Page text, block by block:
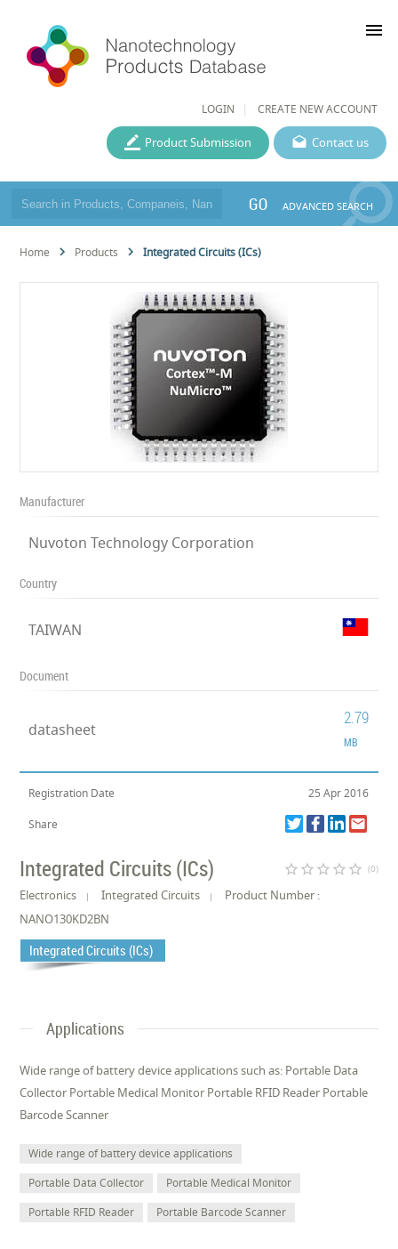
LOGIN CREATE NEW ACCOUNT
menu
Contact us
Product Submission
GO ADVANCED SEARCH
Home Products Integrated Circuits (ICs)
Manufacturer
Nuvoton Technology Corporation
Country
TAIWAN
Document
datasheet
2.79
MB
Registration Date 25 Apr 2016
Share
Integrated Circuits (ICs) star_border star_border star_border star_border star_border (0)
Electronics Integrated Circuits
Product Number :
NANO130KD2BN
Integrated Circuits (ICs)
Applications
Wide range of battery device applications such as: Portable Data
Collector Portable Medical Monitor Portable RFID Reader Portable
Barcode Scanner
Wide range of battery device applications
Portable Data Collector
Portable Medical Monitor
Portable RFID Reader
Portable Barcode Scanner